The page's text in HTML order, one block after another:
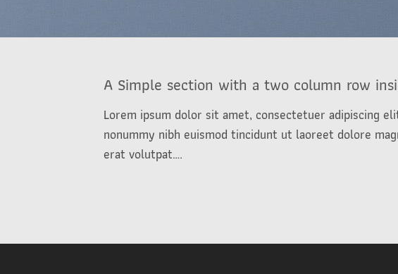
A Simple section with a two column row
Lorem ipsum dolor sit amet, consectetuer adipiscing
nonummy nibh euismod tincidunt ut laoreet dolore
erat volutpat….